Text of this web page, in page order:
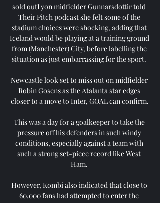
sold outLyon midfielder Gunnarsdottir told
Their Pitch podcast she felt some of the
stadium choices were shocking, adding that
Iceland would be playing at a training ground
from (Manchester) City, before labelling the
situation as just embarrassing for the sport.
Newcastle look set to miss out on midfielder
Robin Gosens as the Atalanta star edges
closer to a move to Inter, GOAL can confirm.
This was a day for a goalkeeper to take the
pressure off his defenders in such windy
conditions, especially against a team with
such a strong set-piece record like West
Ham.
However, Kombi also indicated that close to
60,000 fans had attempted to enter the